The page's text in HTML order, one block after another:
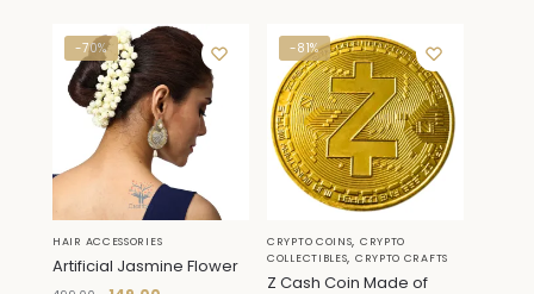
-70%
HAIR ACCESSORIES
Artificial Jasmine Flower
-81%
CRYPTO COINS, CRYPTO
COLLECTIBLES, CRYPTO CRAFTS
Z Cash Coin Made of